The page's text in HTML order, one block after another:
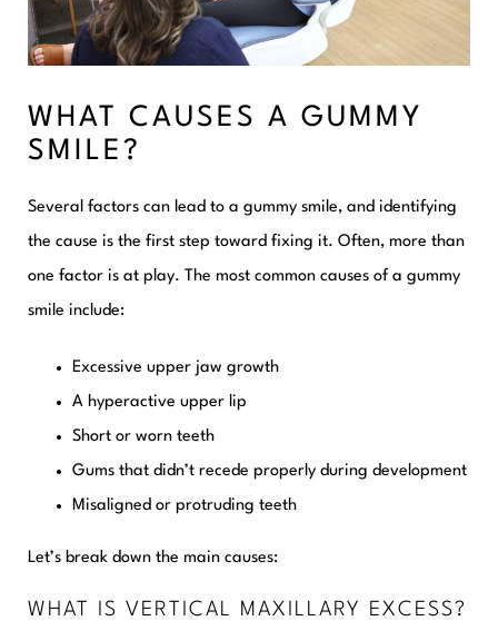
WHAT CAUSES A GUMMY
SMILE?
Several factors can lead to a gummy smile, and identifying
the cause is the first step toward fixing it. Often, more than
one factor is at play. The most common causes of a gummy
smile include:
Excessive upper jaw growth
A hyperactive upper lip
Short or worn teeth
Gums that didn’t recede properly during development
Misaligned or protruding teeth
Let’s break down the main causes:
WHAT IS VERTICAL MAXILLARY EXCESS?